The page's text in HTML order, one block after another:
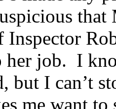
Inspector
her job. I
but I can’t
me want